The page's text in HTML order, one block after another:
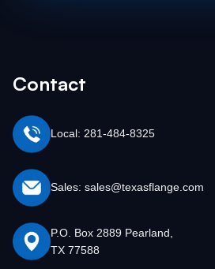
Contact
Local: 281-484-8325
Sales: sales@texasflange.com
P.O. Box 2889 Pearland,
TX 77588